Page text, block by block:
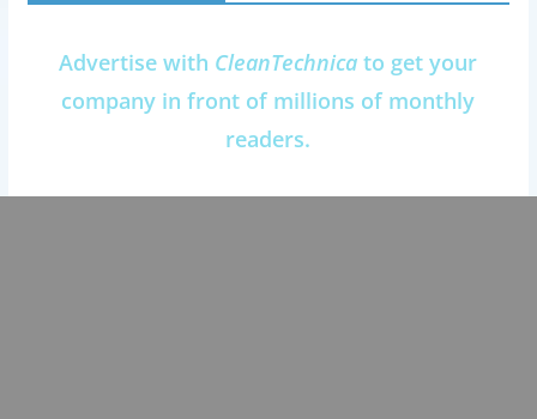
Advertise with CleanTechnica to get your
company in front of millions of monthly
readers.